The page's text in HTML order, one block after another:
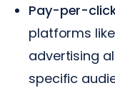
Pay-per-
platforms
advertising
specific